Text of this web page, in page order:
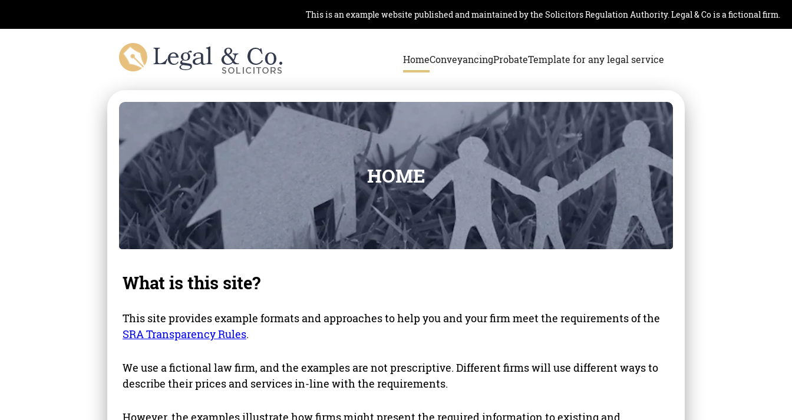
This is an example website published and maintained by the Solicitors Regulation Authority. Legal & Co is a fictional firm.
HomeConveyancingProbateTemplate for any legal service
HOME
What is this site?
This site provides example formats and approaches to help you and your firm meet the requirements of the
SRA Transparency Rules.
We use a fictional law firm, and the examples are not prescriptive. Different firms will use different ways to
describe their prices and services in-line with the requirements.